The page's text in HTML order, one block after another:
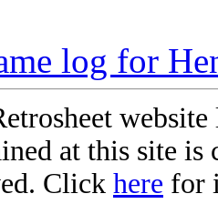
log for
at this site
Click here for